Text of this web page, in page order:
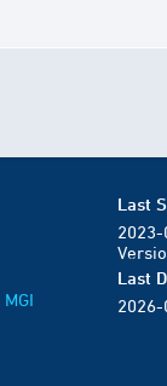
MGI
Last
Last